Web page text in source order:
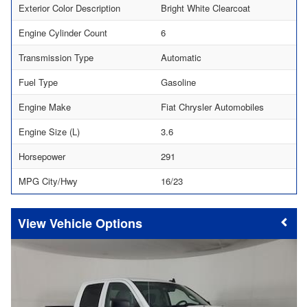
Exterior Color Description
Bright White Clearcoat
Engine Cylinder Count
6
Transmission Type
Automatic
Fuel Type
Gasoline
Engine Make
Fiat Chrysler Automobiles
Engine Size (L)
3.6
Horsepower
291
MPG City/Hwy
16/23
Vehicle Options